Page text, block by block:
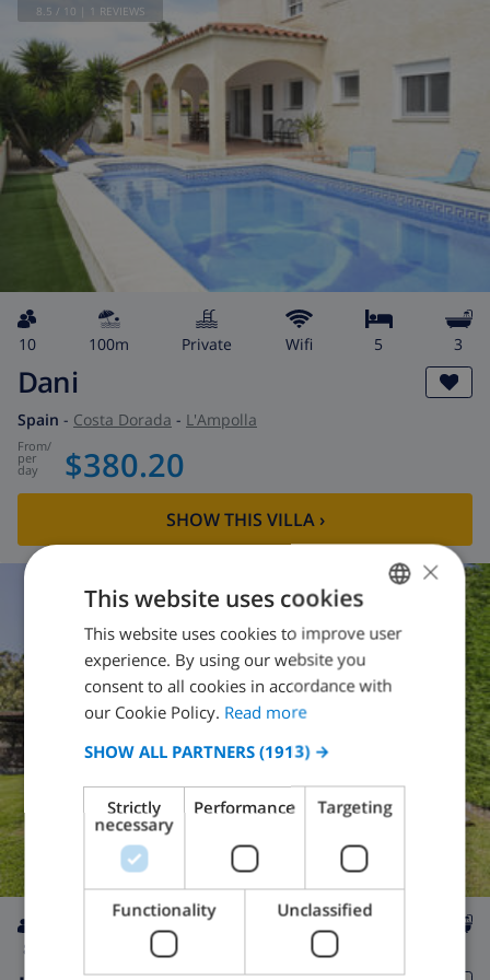
8.5 / 10 | 1 REVIEWS
10 100m private wifi 5 3
Dani
Spain - Costa Dorada - L'Ampolla
from/
per
day $380.20
SHOW THIS VILLA›
8 private
ENGLISH
DUTCH
CATALAN
ITALIAN
DANISH
NORWEGIAN
×
This website uses cookies
This website uses cookies to improve user
experience. By using our website you
consent to all cookies in accordance with
our Cookie Policy. Read more
SHOW ALL PARTNERS (1913) →
Strictly
necessary
Performance Targeting
Functionality Unclassified